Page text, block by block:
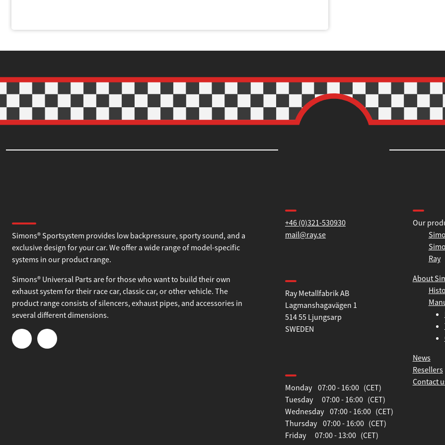
About Simons
Simons® Sportsystem provides low backpressure, sporty sound, and a
exclusive design for your car. We offer a wide range of model-specific
systems in our product range.
Simons® Universal Parts are for those who want to build their own
exhaust system for their race car, classic car, or other vehicle. The
product range consists of silencers, exhaust pipes, and accessories in
several different dimensions.
+46 (0)321-530930
mail@ray.se
Ray Metallfabrik AB
Lagmanshagavägen 1
514 55 Ljungsarp
SWEDEN
Monday 07:00 - 16:00 (CET)
Tuesday 07:00 - 16:00 (CET)
Wednesday 07:00 - 16:00 (CET)
Thursday 07:00 - 16:00 (CET)
Friday 07:00 - 13:00 (CET)
Our
Ray
About
News
Resellers
Contact